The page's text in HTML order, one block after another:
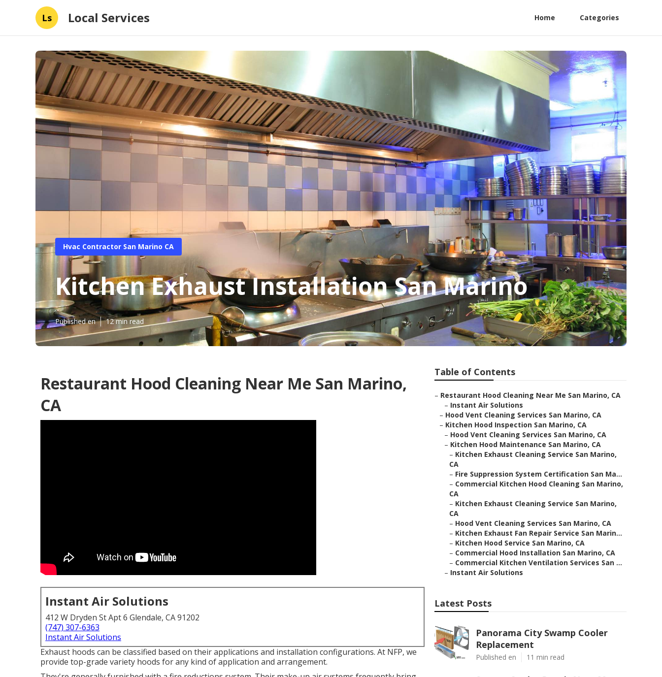
Ls Local Services Home Categories
Hvac Contractor San Marino CA
Kitchen Exhaust Installation San Marino
Published en 12 min read
Restaurant Hood Cleaning Near Me San Marino,
CA
Instant Air Solutions
412 W Dryden St Apt 6 Glendale, CA 91202
(747) 307-6363
Instant Air Solutions
Exhaust hoods can be classified based on their applications and installation configurations. At NFP, we
provide top-grade variety hoods for any kind of application and arrangement.
Table of Contents
– Restaurant Hood Cleaning Near Me San Marino, CA
– Instant Air Solutions
– Hood Vent Cleaning Services San Marino, CA
– Kitchen Hood Inspection San Marino, CA
– Hood Vent Cleaning Services San Marino, CA
– Kitchen Hood Maintenance San Marino, CA
– Kitchen Exhaust Cleaning Service San Marino,
CA
– Fire Suppression System Certification San Ma...
– Commercial Kitchen Hood Cleaning San Marino,
CA
– Kitchen Exhaust Cleaning Service San Marino,
CA
– Hood Vent Cleaning Services San Marino, CA
– Kitchen Exhaust Fan Repair Service San Marin...
– Kitchen Hood Service San Marino, CA
– Commercial Hood Installation San Marino, CA
– Commercial Kitchen Ventilation Services San ...
– Instant Air Solutions
Latest Posts
Panorama City Swamp Cooler
Replacement
Published en 11 min read